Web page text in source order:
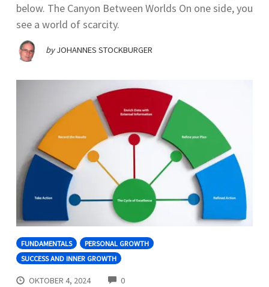
below. The Canyon Between Worlds On one side, you
see a world of scarcity.
by JOHANNES STOCKBURGER
FUNDAMENTALS
PERSONAL GROWTH
SUCCESS AND INNER GROWTH
OKTOBER 4, 2024 0COMMENTS